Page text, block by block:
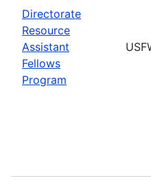
Directorate
Resource
Assistant
Fellows
Program